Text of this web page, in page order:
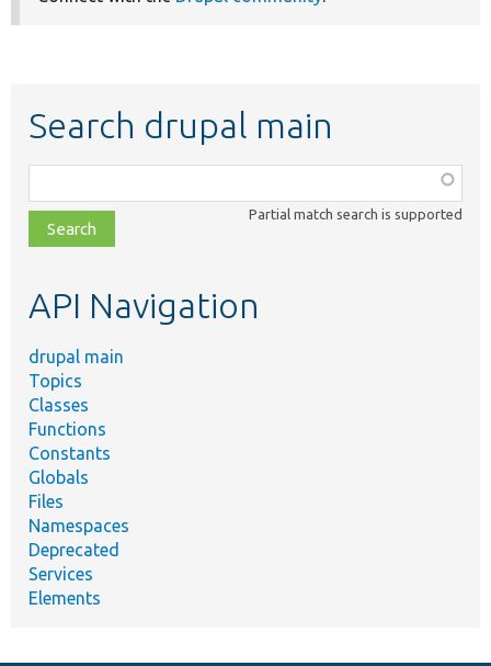
Search drupal main
class,
file,
topic,
Partial match search is supported
API Navigation
drupal main
Topics
Classes
Functions
Constants
Globals
Files
Namespaces
Deprecated
Services
Elements